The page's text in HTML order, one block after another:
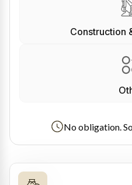
Construction
No obligation.